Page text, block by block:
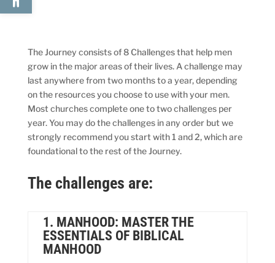
The Journey consists of 8 Challenges that help men
grow in the major areas of their lives. A challenge may
last anywhere from two months to a year, depending
on the resources you choose to use with your men.
Most churches complete one to two challenges per
year. You may do the challenges in any order but we
strongly recommend you start with 1 and 2, which are
foundational to the rest of the Journey.
The challenges are:
1. MANHOOD: MASTER THE
ESSENTIALS OF BIBLICAL
MANHOOD